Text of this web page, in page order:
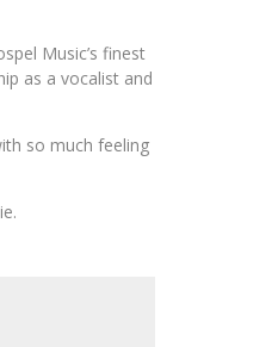
Music’s finest
as a vocalist and
so much feeling